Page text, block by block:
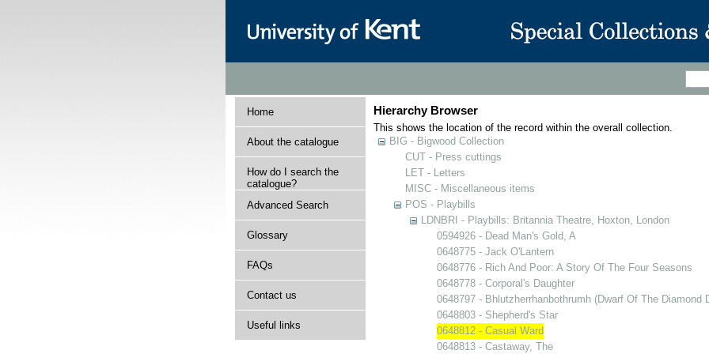
Home
About the catalogue
How do I search the
catalogue?
Advanced Search
Glossary
FAQs
Contact us
Useful links
Hierarchy Browser
This shows the location of the record within the overall collection.
BIG - Bigwood Collection
CUT - Press cuttings
LET - Letters
MISC - Miscellaneous items
POS - Playbills
LDNBRI - Playbills: Britannia Theatre, Hoxton, London
0594926 - Dead Man's Gold, A
0648775 - Jack O'Lantern
0648776 - Rich And Poor: A Story Of The Four Seasons
0648778 - Corporal's Daughter
0648797 - Bhlutzherrhanbothrumh (Dwarf Of The Diamond
0648803 - Shepherd's Star
0648812 - Casual Ward
0648813 - Castaway, The